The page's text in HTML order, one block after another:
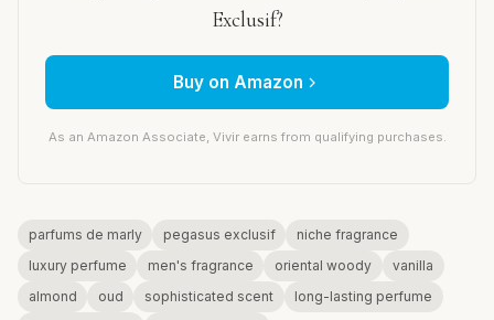
Exclusif?
Buy on Amazon
As an Amazon Associate, Vivir earns from qualifying purchases.
parfums de marly pegasus exclusif
niche fragrance
luxury perfume
men's fragrance oriental woody
vanilla
almond
oud sophisticated scent
long-lasting perfume